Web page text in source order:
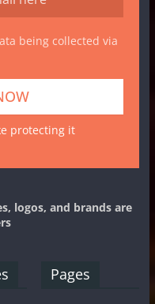
being collected via
protecting it
logos, and brands are
Pages